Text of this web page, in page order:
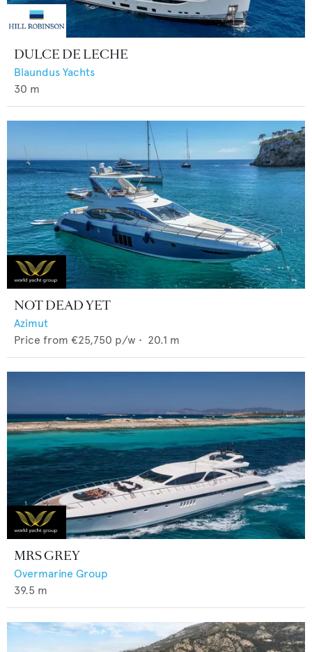
DULCE DE LECHE
Blaundus Yachts
30 m
NOT DEAD YET
Azimut
Price from €25,750 p/w • 20.1 m
MRS GREY
Overmarine Group
39.5 m